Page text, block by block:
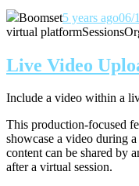
Boomset5 years ago06/
virtual platformSessions
Live Video
Include a video within a
This production-focused
showcase a video during
content can be shared by
after a virtual session.